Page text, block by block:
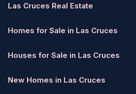
Las Cruces Real Estate
Homes for Sale in Las Cruces
Houses for Sale in Las Cruces
New Homes in Las Cruces